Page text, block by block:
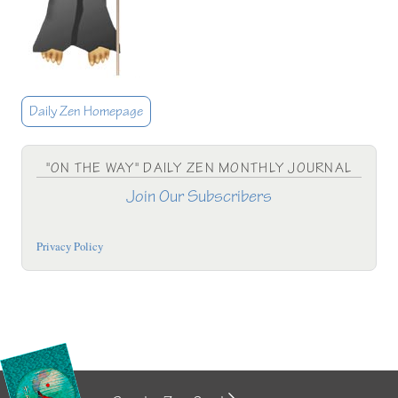
Daily Zen Homepage
"ON THE WAY" DAILY ZEN MONTHLY JOURNAL
Join Our Subscribers
Privacy Policy